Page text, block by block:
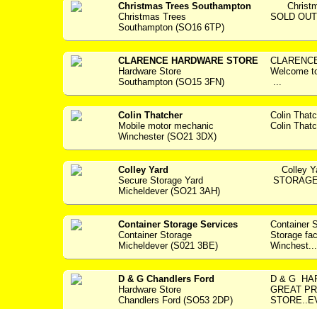
Christmas Trees Southampton
Christmas Trees
Southampton (SO16 6TP)
SOLD
CLARENCE HARDWARE STORE
Hardware Store
Southampton (SO15 3FN)
Welcome
...
Colin Thatcher
Mobile motor mechanic
Winchester (SO21 3DX)
Colin
Colin
Colley Yard
Secure Storage Yard
Micheldever (SO21 3AH)
Colley
Container Storage Services
Container Storage
Micheldever (S021 3BE)
Container
Storage
Winchest...
D & G Chandlers Ford
Hardware Store
Chandlers Ford (SO53 2DP)
D & G
GREAT